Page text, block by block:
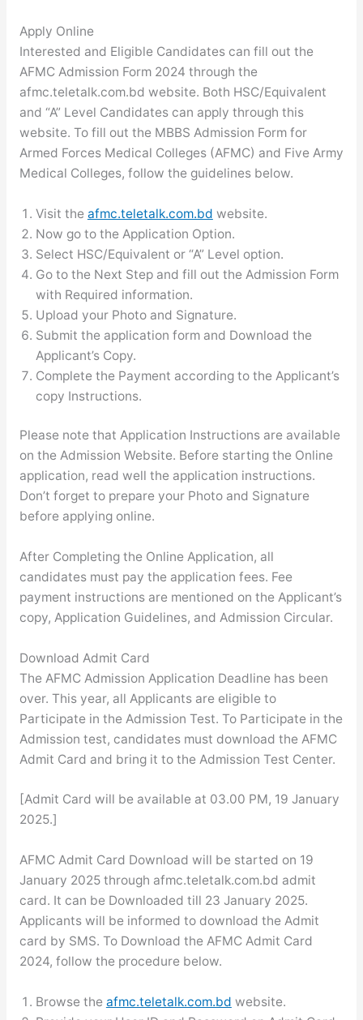
Apply Online
Interested and Eligible Candidates can fill out the
AFMC Admission Form 2024 through the
afmc.teletalk.com.bd website. Both HSC/Equivalent
and “A” Level Candidates can apply through this
website. To fill out the MBBS Admission Form for
Armed Forces Medical Colleges (AFMC) and Five Army
Medical Colleges, follow the guidelines below.
Visit the afmc.teletalk.com.bd website.
Now go to the Application Option.
Select HSC/Equivalent or “A” Level option.
Go to the Next Step and fill out the Admission Form
with Required information.
Upload your Photo and Signature.
Submit the application form and Download the
Applicant’s Copy.
Complete the Payment according to the Applicant’s
copy Instructions.
Please note that Application Instructions are available
on the Admission Website. Before starting the Online
application, read well the application instructions.
Don’t forget to prepare your Photo and Signature
before applying online.
After Completing the Online Application, all
candidates must pay the application fees. Fee
payment instructions are mentioned on the Applicant’s
copy, Application Guidelines, and Admission Circular.
Download Admit Card
The AFMC Admission Application Deadline has been
over. This year, all Applicants are eligible to
Participate in the Admission Test. To Participate in the
Admission test, candidates must download the AFMC
Admit Card and bring it to the Admission Test Center.
[Admit Card will be available at 03.00 PM, 19 January
2025.]
AFMC Admit Card Download will be started on 19
January 2025 through afmc.teletalk.com.bd admit
card. It can be Downloaded till 23 January 2025.
Applicants will be informed to download the Admit
card by SMS. To Download the AFMC Admit Card
2024, follow the procedure below.
Browse the afmc.teletalk.com.bd website.